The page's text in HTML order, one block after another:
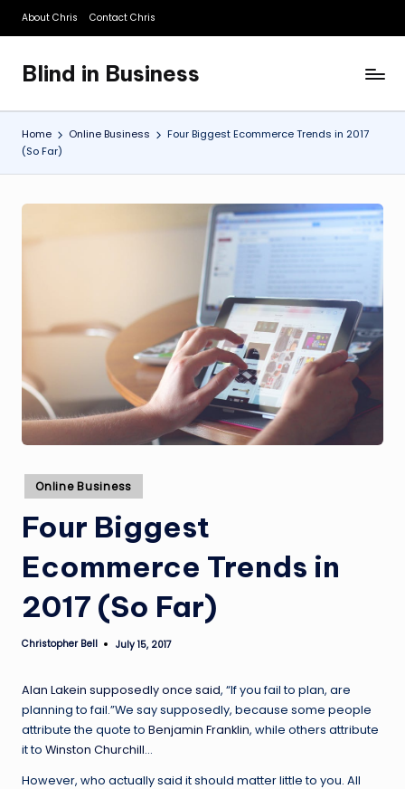
Skip
content
About Chris Contact Chris
Blind in Business
A
Business
Blog
Home Online Business
Four Biggest Ecommerce Trends in 2017
(So Far)
Posted
in
Online Business
Four Biggest
Ecommerce Trends in
2017 (So Far)
Posted
Christopher Bell July 15, 2017
Alan Lakein supposedly once said, “If you fail to plan, are
planning to fail.”We say supposedly, because some people
attribute the quote to Benjamin Franklin, while others attribute
it to Winston Churchill…
However, who actually said it should matter little to you. All